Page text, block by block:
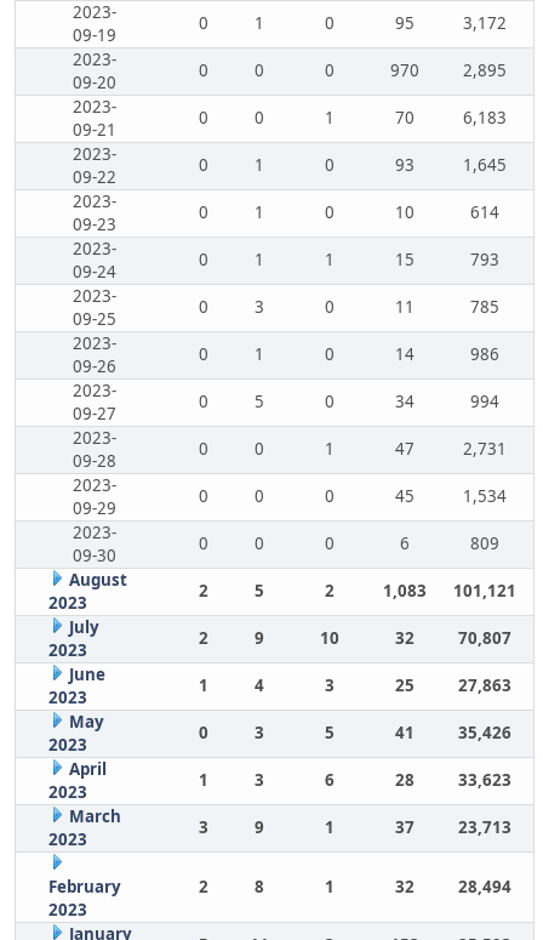
2023-
09-19
0 1 0 95
3,172
2023-
09-20
0 0 0 970
2,895
2023-
09-21
0 0 1 70
6,183
2023-
09-22
0 1 0 93
1,645
2023-
09-23
0 1 0 10
614
2023-
09-24
0 1 1 15
793
2023-
09-25
0 3 0 11
785
2023-
09-26
0 1 0 14
986
2023-
09-27
0 5 0 34
994
2023-
09-28
0 0 1 47
2,731
2023-
09-29
0 0 0 45
1,534
2023-
09-30
0 0 0 6
809
August
2023
2 5 2 1,083
101,121
July
2023
2 9 10 32
70,807
June
2023
1 4 3 25
27,863
May
2023
0 3 5 41
35,426
April
2023
1 3 6 28
33,623
March
2023
3 9 1 37 23,713
February
2023
2 8 1 32 28,494
January